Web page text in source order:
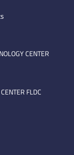
CENTER
FLDC